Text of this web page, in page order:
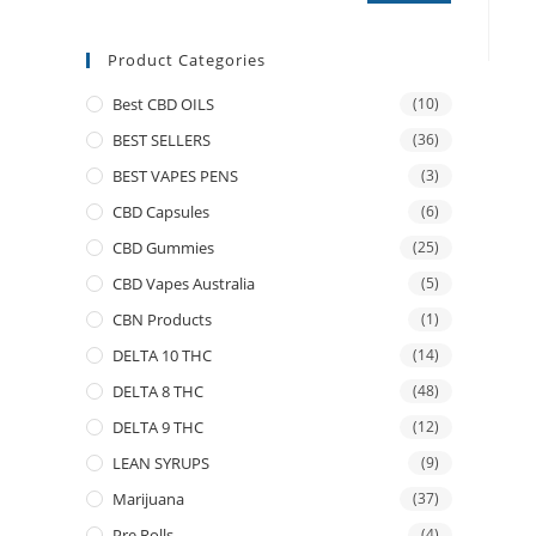
Product Categories
Best CBD OILS (10)
BEST SELLERS (36)
BEST VAPES PENS (3)
CBD Capsules (6)
CBD Gummies (25)
CBD Vapes Australia (5)
CBN Products (1)
DELTA 10 THC (14)
DELTA 8 THC (48)
DELTA 9 THC (12)
LEAN SYRUPS (9)
Marijuana (37)